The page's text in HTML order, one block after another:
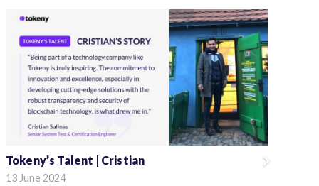
Tokeny’s Talent | Cristian
13 June 2024